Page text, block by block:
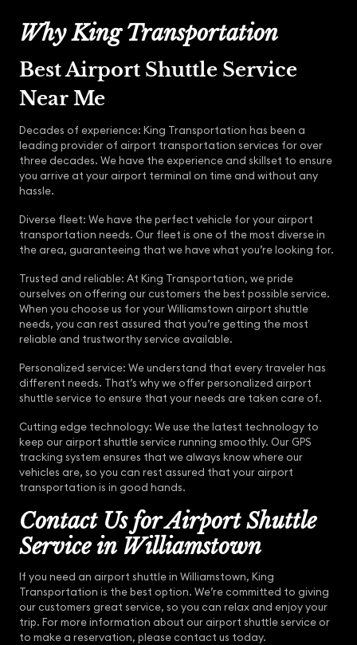
Why King Transportation
Best Airport Shuttle Service
Near Me
Decades of experience: King Transportation has been a
leading provider of airport transportation services for over
three decades. We have the experience and skillset to ensure
you arrive at your airport terminal on time and without any
hassle.
Diverse fleet: We have the perfect vehicle for your airport
transportation needs. Our fleet is one of the most diverse in
the area, guaranteeing that we have what you’re looking for.
Trusted and reliable: At King Transportation, we pride
ourselves on offering our customers the best possible service.
When you choose us for your Williamstown airport shuttle
needs, you can rest assured that you’re getting the most
reliable and trustworthy service available.
Personalized service: We understand that every traveler has
different needs. That’s why we offer personalized airport
shuttle service to ensure that your needs are taken care of.
Cutting edge technology: We use the latest technology to
keep our airport shuttle service running smoothly. Our GPS
tracking system ensures that we always know where our
vehicles are, so you can rest assured that your airport
transportation is in good hands.
Contact Us for Airport Shuttle
Service in Williamstown
If you need an airport shuttle in Williamstown, King
Transportation is the best option. We’re committed to giving
our customers great service, so you can relax and enjoy your
trip. For more information about our airport shuttle service or
to make a reservation, please contact us today.